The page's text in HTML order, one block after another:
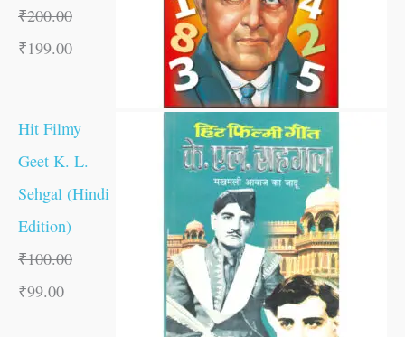
₹200.00
₹199.00
Hit Filmy
Geet K. L.
Sehgal (Hindi
Edition)
₹100.00
₹99.00